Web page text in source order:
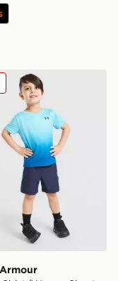
Armour Fade T-